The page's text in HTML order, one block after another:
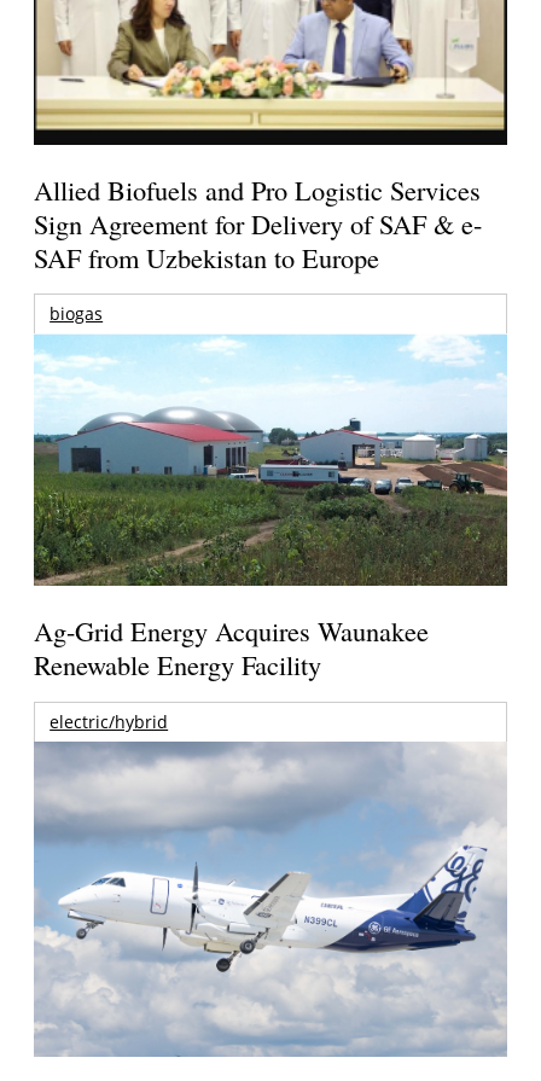
Allied Biofuels and Pro Logistic Services
Sign Agreement for Delivery of SAF & e-
SAF from Uzbekistan to Europe
biogas
Ag-Grid Energy Acquires Waunakee
Renewable Energy Facility
electric/hybrid